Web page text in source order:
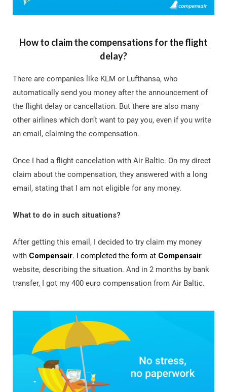
How to claim the compensations for the flight
delay?
There are companies like KLM or Lufthansa, who
automatically send you money after the announcement of
the flight delay or cancellation. But there are also many
other airlines which don’t want to pay you, even if you write
an email, claiming the compensation.
Once I had a flight cancelation with Air Baltic. On my direct
claim about the compensation, they answered with a long
email, stating that I am not eligible for any money.
What to do in such situations?
After getting this email, I decided to try claim my money
with Compensair. I completed the form at Compensair
website, describing the situation. And in 2 months by bank
transfer, I got my 400 euro compensation from Air Baltic.